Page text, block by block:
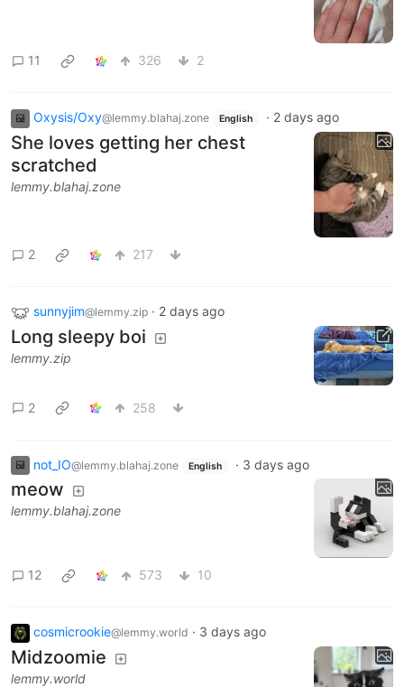
11 326 2
Oxysis/Oxy@lemmy.blahaj.zone English · 2 days ago
She loves getting her chest
scratched
lemmy.blahaj.zone
2 217
sunnyjim@lemmy.zip · 2 days ago
Long sleepy boi
lemmy.zip
2 258
not_IO@lemmy.blahaj.zone English · 3 days ago
meow
lemmy.blahaj.zone
12 573 10
cosmicrookie@lemmy.world · 3 days ago
Midzoomie
lemmy.world